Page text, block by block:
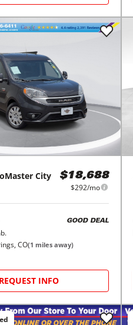
City
$18,688
$292/mo
GOOD DEAL
CO(1 miles away)
REQUEST INFO